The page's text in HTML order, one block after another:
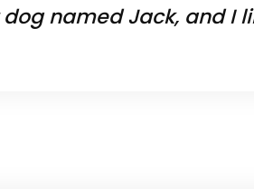
named Jack, and I